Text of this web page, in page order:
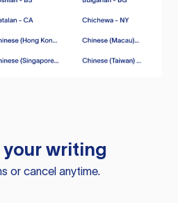
your writing
or cancel anytime.